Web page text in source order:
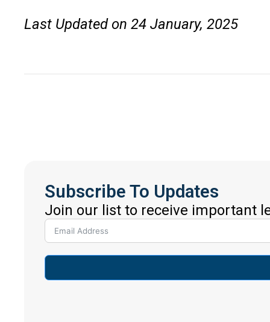
Last Updated on 24 January, 2025
Subscribe To Updates
Join our list to receive important